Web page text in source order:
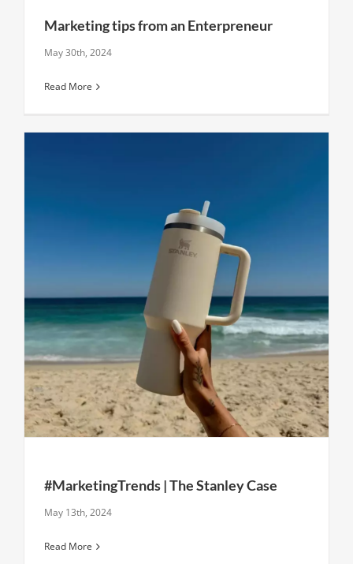
Marketing tips from an Enterpreneur
May 30th, 2024
Read More
#MarketingTrends | The Stanley Case
May 13th, 2024
Read More